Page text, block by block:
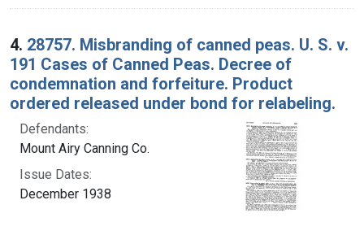
4. 28757. Misbranding of canned peas. U. S. v.
191 Cases of Canned Peas. Decree of
condemnation and forfeiture. Product
ordered released under bond for relabeling.
Defendants:
Mount Airy Canning Co.
Issue Dates:
December 1938